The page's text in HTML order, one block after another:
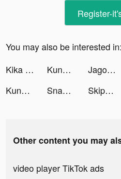
Register-
You may also be interested in:
Kika Keyboard for iPhone, iPad tiktok ads
Kung Fu Saga tiktok ads Jago tiktok ads
Kung Fu Saga: Martial Path tiktok ads
Snake.io - Fun Online Slither tiktok ads Skip-Bo tiktok ads
Other content you may
video player TikTok ads